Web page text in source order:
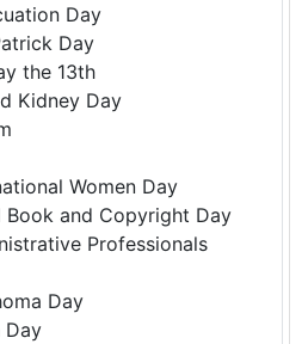
Day
Day
the 13th
Kidney Day
Women Day
and Copyright Day
Professionals
Day